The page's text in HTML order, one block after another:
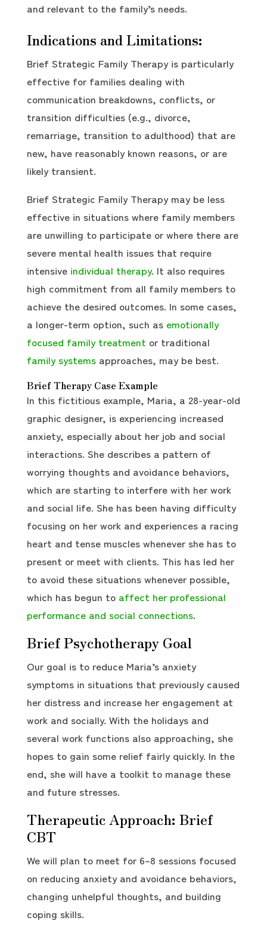
and relevant to the family’s needs.
Indications and Limitations:
Brief Strategic Family Therapy is particularly
effective for families dealing with
communication breakdowns, conflicts, or
transition difficulties (e.g., divorce,
remarriage, transition to adulthood) that are
new, have reasonably known reasons, or are
likely transient.
Brief Strategic Family Therapy may be less
effective in situations where family members
are unwilling to participate or where there are
severe mental health issues that require
intensive individual therapy. It also requires
high commitment from all family members to
achieve the desired outcomes. In some cases,
a longer-term option, such as emotionally
focused family treatment or traditional
family systemsapproaches, may be best.
Brief Therapy Case Example
In this fictitious example, Maria, a 28-year-old
graphic designer, is experiencing increased
anxiety, especially about her job and social
interactions. She describes a pattern of
worrying thoughts and avoidance behaviors,
which are starting to interfere with her work
and social life. She has been having difficulty
focusing on her work and experiences a racing
heart and tense muscles whenever she has to
present or meet with clients. This has led her
to avoid these situations whenever possible,
which has begun to affect her professional
performance and social connections.
Brief Psychotherapy Goal
Our goal is to reduce Maria’s anxiety
symptoms in situations that previously caused
her distress and increase her engagement at
work and socially. With the holidays and
several work functions also approaching, she
hopes to gain some relief fairly quickly. In the
end, she will have a toolkit to manage these
and future stresses.
Therapeutic Approach: Brief
CBT
We will plan to meet for 6–8 sessions focused
on reducing anxiety and avoidance behaviors,
changing unhelpful thoughts, and building
coping skills.